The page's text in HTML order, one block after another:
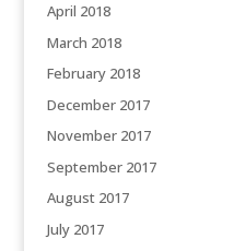
April 2018
March 2018
February 2018
December 2017
November 2017
September 2017
August 2017
July 2017